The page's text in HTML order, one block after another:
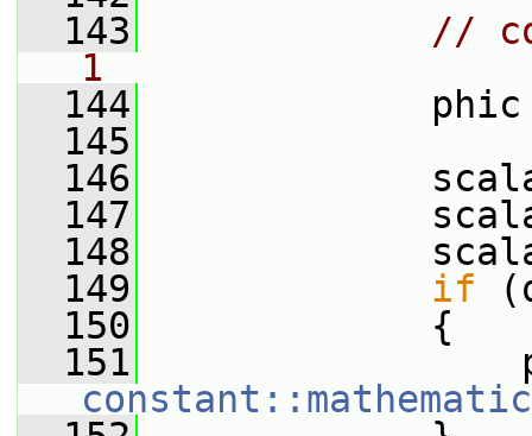
  143
//
1
  144
phic
  145
  146
scalar
  147
  148
scalar
  149
if
  150
{
  151